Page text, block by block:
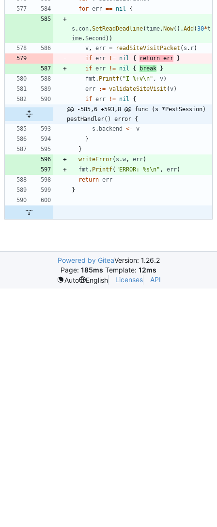
for err == nil {
s . con.SetReadDeadline(time. Now( ) .Add (30*t
ime.Second ) )
v, err = readSiteVisitPacket ( s . r)
if err != nil { return err
}
if err != nil { break
}
fmt . Printf( "I %+v\n" , v)
err
:= validateSiteVisit (v)
if err != nil
{
@@ -585,6 +593,8 @@ func (s *PestSession)
pestHandler() error {
s . backend <- v
}
}
writeError( s .w, err)
fmt . Printf( "ERROR: %s\n" , err)
return err
}
Powered by GiteaVersion: 1.26.2
Page: 185ms Template: 12ms
Auto
English Licenses API